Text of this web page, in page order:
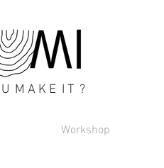
U M A K E I T ?
Workshop